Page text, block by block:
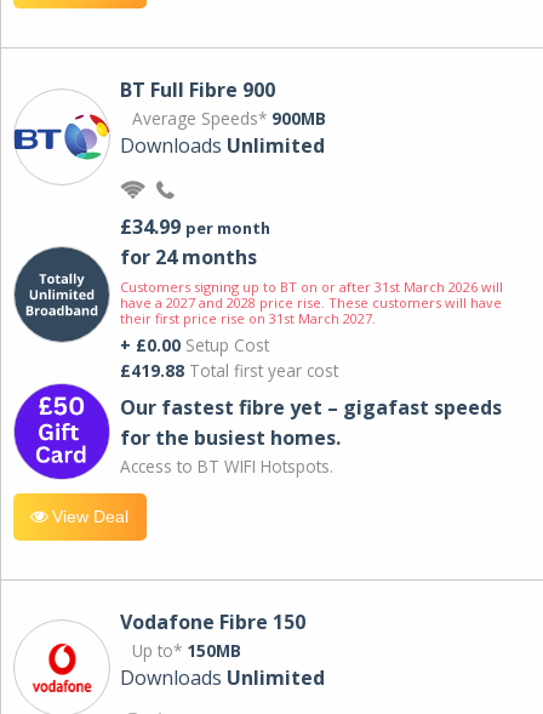
BT Full Fibre 900
Average Speeds* 900MB
Downloads Unlimited
£34.99 per month
for 24 months
Customers signing up to BT on or after 31st March 2026 will
have a 2027 and 2028 price rise. These customers will have
their first price rise on 31st March 2027.
+ £0.00 Setup Cost
£419.88 Total first year cost
Our fastest fibre yet – gigafast speeds
for the busiest homes.
Access to BT WIFI Hotspots.
View Deal
Vodafone Fibre 150
Up to* 150MB
Downloads Unlimited